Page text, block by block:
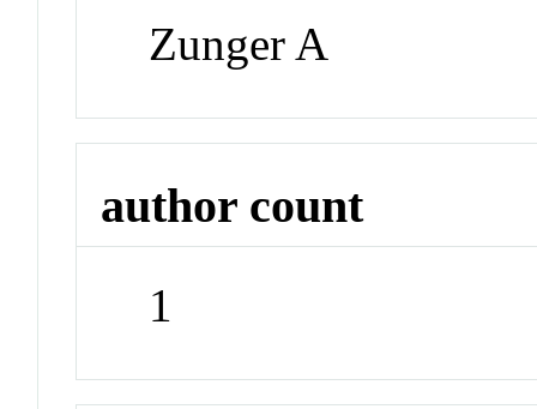
Zunger A
author count
1